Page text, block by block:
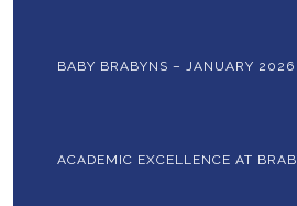
BABY BRABYNS – JANUARY 2026
ACADEMIC EXCELLENCE AT